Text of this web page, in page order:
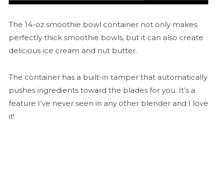
The 14-oz smoothie bowl container not only makes
perfectly thick smoothie bowls, but it can also create
delicious ice cream and nut butter.
The container has a built-in tamper that automatically
pushes ingredients toward the blades for you. It’s a
feature I’ve never seen in any other blender and I love
it!